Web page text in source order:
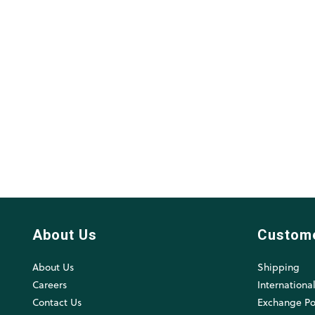
About Us
About Us
Careers
Contact Us
Shipping
Exchange